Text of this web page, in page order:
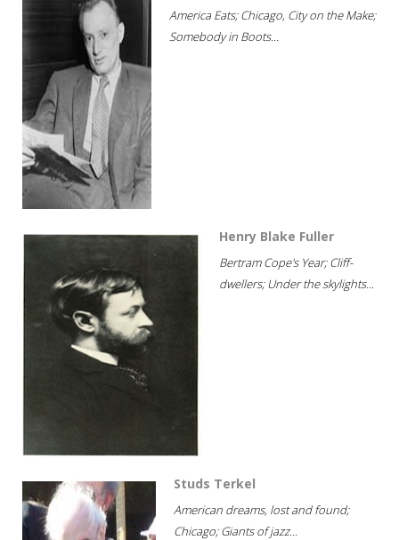
America Eats; Chicago, City on the Make;
Somebody in Boots...
Henry Blake Fuller
Bertram Cope's Year; Cliff-
dwellers; Under the skylights...
Studs Terkel
American dreams, lost and found;
Chicago; Giants of jazz...